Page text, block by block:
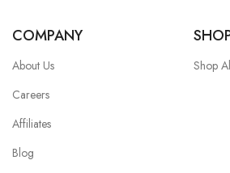
COMPANY
About Us
Careers
Affiliates
Blog
Shop